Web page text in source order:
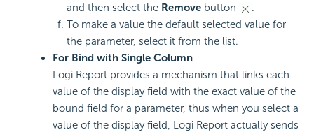
and then select the Remove button
.
To make a value the default selected value for
the parameter, select it from the list.
For Bind with Single Column
Logi Report provides a mechanism that links each
value of the display field with the exact value of the
bound field for a parameter, thus when you select a
value of the display field, Logi Report actually sends